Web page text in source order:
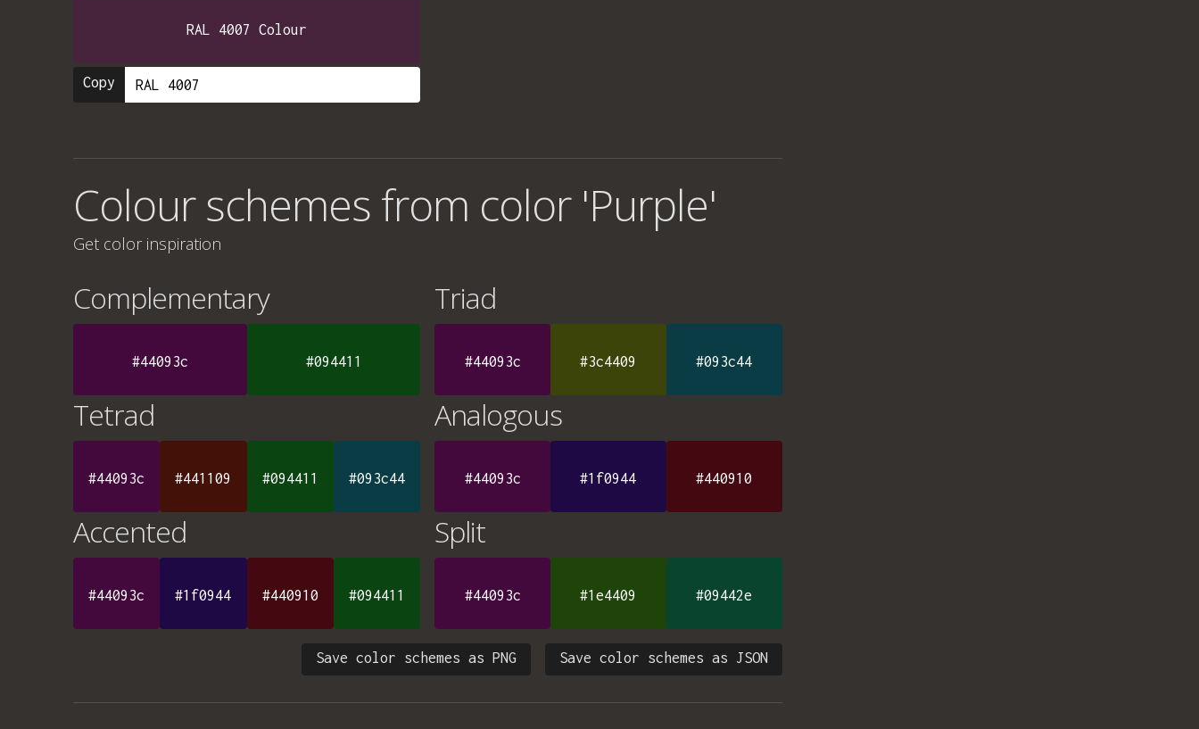
RAL 4007 Colour
Copy
Colour schemes from color 'Purple'
Get color inspiration
Complementary
#44093c #094411
Triad
#44093c #3c4409 #093c44
Tetrad
#44093c #441109 #094411 #093c44
Analogous
#44093c #1f0944 #440910
Accented
#44093c #1f0944 #440910 #094411
Split
#44093c #1e4409 #09442e
Save color schemes as JSON
Save color schemes as PNG